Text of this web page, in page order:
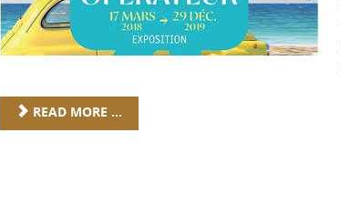
READ MORE ...